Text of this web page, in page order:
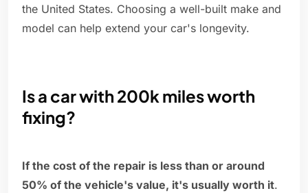
the United States. Choosing a well-built make and
model can help extend your car's longevity.
Is a car with 200k miles worth
fixing?
If the cost of the repair is less than or around
50% of the vehicle's value, it's usually worth it.